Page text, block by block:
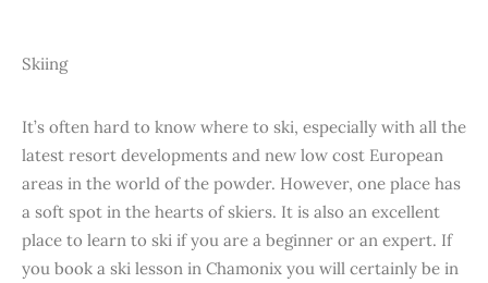
Skiing
It’s often hard to know where to ski, especially with all the
latest resort developments and new low cost European
areas in the world of the powder. However, one place has
a soft spot in the hearts of skiers. It is also an excellent
place to learn to ski if you are a beginner or an expert. If
you book a ski lesson in Chamonix you will certainly be in